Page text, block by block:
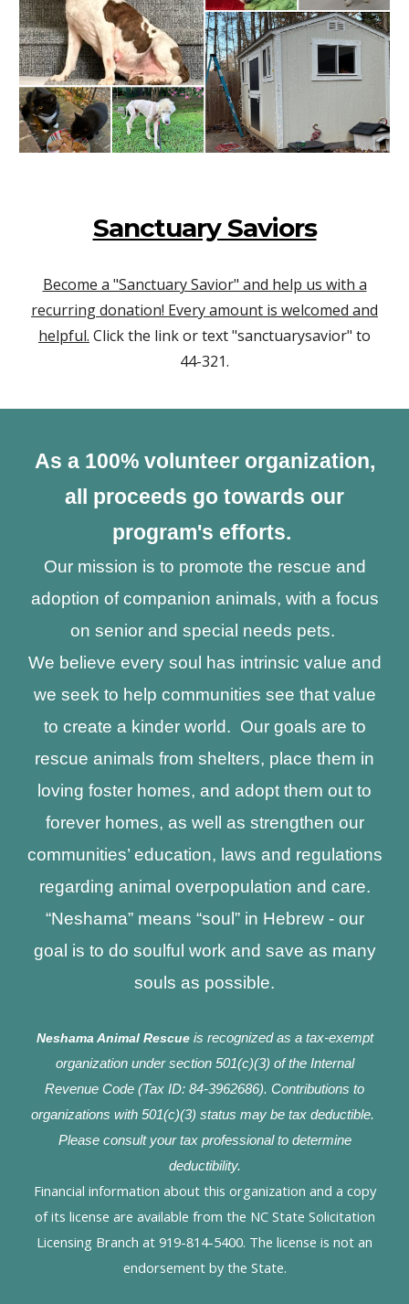
Sanctuary Saviors
Become a "Sanctuary Savior" and help us with a
recurring donation! Every amount is welcomed and
helpful. Click the link or text "sanctuarysavior" to
44-321.
As a 100% volunteer organization,
all proceeds go towards our
program's efforts.
Our mission is to promote the rescue and
adoption of companion animals, with a focus
on senior and special needs pets.
We believe every soul has intrinsic value and
we seek to help communities see that value
to create a kinder world. Our goals are to
rescue animals from shelters, place them in
loving foster homes, and adopt them out to
forever homes, as well as strengthen our
communities’ education, laws and regulations
regarding animal overpopulation and care.
“Neshama” means “soul” in Hebrew - our
goal is to do soulful work and save as many
souls as possible.
Neshama Animal Rescueis recognized as a tax-exempt
organization under section 501(c)(3) of the Internal
Revenue Code (Tax ID: 84-3962686). Contributions to
organizations with 501(c)(3) status may be tax deductible.
Please consult your tax professional to determine
deductibility.
Financial information about this organization and a copy
of its license are available from the NC State Solicitation
Licensing Branch at 919-814-5400. The license is not an
endorsement by the State.